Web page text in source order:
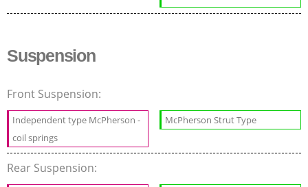
Suspension
Front Suspension:
Independent type McPherson -
coil springs
McPherson Strut Type
Rear Suspension: